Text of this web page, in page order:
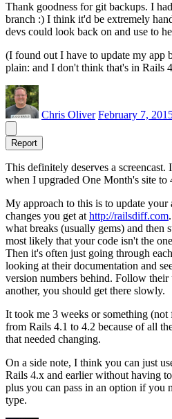
Thank goodness for git backups. I
branch :) I think it'd be extremely
devs could look back on and use to
(I found out I have to update my app
plain: and I don't think that's in Rails
Chris Oliver February 7,
Report
This definitely deserves a screencast.
when I upgraded One Month's site to
My approach to this is to update
changes you get at http://railsdiff.com
what breaks (usually gems) and then
most likely that your code isn't the
Then it's often just going through
looking at their documentation and
version numbers behind. Follow their
another, you should get there slowly.
It took me 3 weeks or something
from Rails 4.1 to 4.2 because of all
that needed changing.
On a side note, I think you can just
Rails 4.x and earlier without having
plus you can pass in an option if you
type.